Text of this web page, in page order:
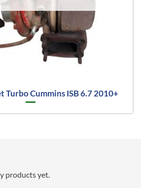
Turbo Cummins ISB 6.7 2010+
products yet.